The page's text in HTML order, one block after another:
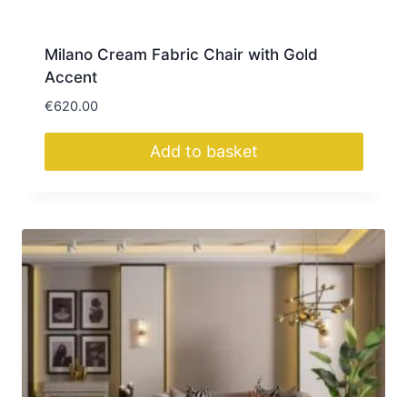
Milano Cream Fabric Chair with Gold
Accent
€620.00
Add to basket